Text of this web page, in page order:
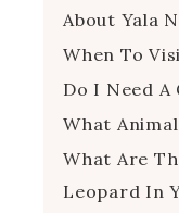
About Yala
When To
Do I Need A
What
What Are
Leopard In